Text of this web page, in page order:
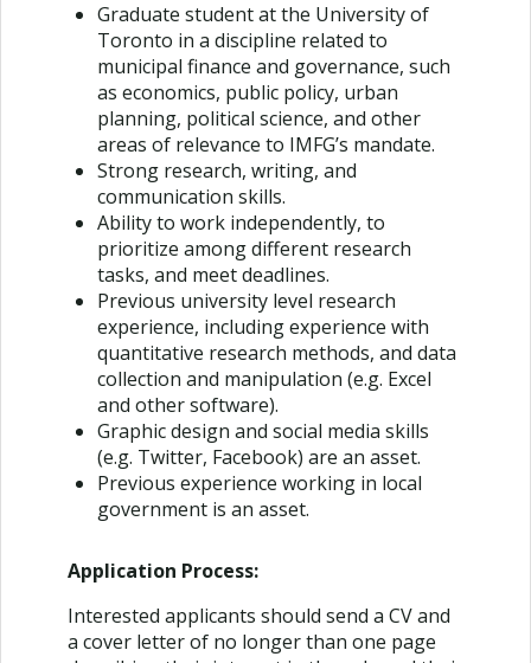
Graduate student at the University of
Toronto in a discipline related to
municipal finance and governance, such
as economics, public policy, urban
planning, political science, and other
areas of relevance to IMFG’s mandate.
Strong research, writing, and
communication skills.
Ability to work independently, to
prioritize among different research
tasks, and meet deadlines.
Previous university level research
experience, including experience with
quantitative research methods, and data
collection and manipulation (e.g. Excel
and other software).
Graphic design and social media skills
(e.g. Twitter, Facebook) are an asset.
Previous experience working in local
government is an asset.
Application Process:
Interested applicants should send a CV and
a cover letter of no longer than one page